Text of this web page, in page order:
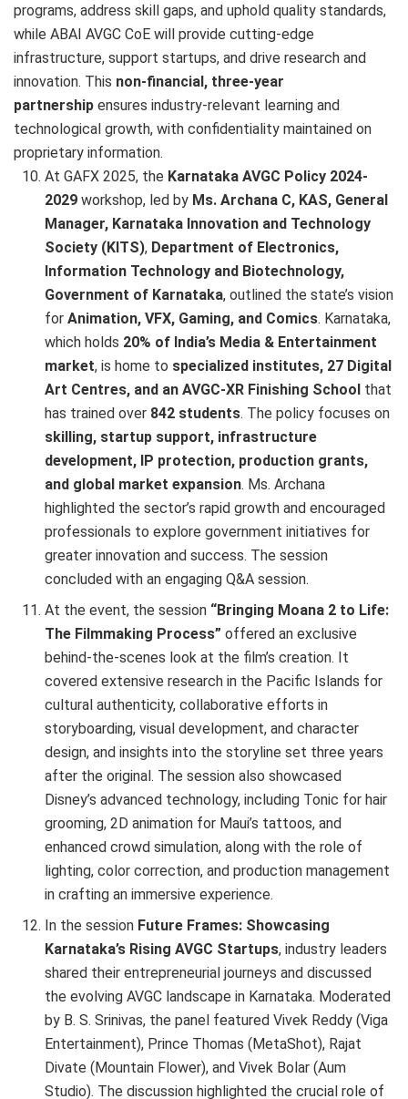
programs, address skill gaps, and uphold quality standards,
while ABAI AVGC CoE will provide cutting-edge
infrastructure, support startups, and drive research and
innovation. This non-financial, three-year
partnership ensures industry-relevant learning and
technological growth, with confidentiality maintained on
proprietary information.
At GAFX 2025, the Karnataka AVGC Policy 2024-
2029 workshop, led by Ms. Archana C, KAS, General
Manager, Karnataka Innovation and Technology
Society (KITS), Department of Electronics,
Information Technology and Biotechnology,
Government of Karnataka, outlined the state’s vision
forAnimation, VFX, Gaming, and Comics. Karnataka,
which holds 20% of India’s Media & Entertainment
market, is home to specialized institutes, 27 Digital
Art Centres, and an AVGC-XR Finishing School that
has trained over 842 students. The policy focuses on
skilling, startup support, infrastructure
development, IP protection, production grants,
and global market expansion. Ms. Archana
highlighted the sector’s rapid growth and encouraged
professionals to explore government initiatives for
greater innovation and success. The session
concluded with an engaging Q&A session.
At the event, the session “Bringing Moana 2 to Life:
The Filmmaking Process” offered an exclusive
behind-the-scenes look at the film’s creation. It
covered extensive research in the Pacific Islands for
cultural authenticity, collaborative efforts in
storyboarding, visual development, and character
design, and insights into the storyline set three years
after the original. The session also showcased
Disney’s advanced technology, including Tonic for hair
grooming, 2D animation for Maui’s tattoos, and
enhanced crowd simulation, along with the role of
lighting, color correction, and production management
in crafting an immersive experience.
In the session Future Frames: Showcasing
Karnataka’s Rising AVGC Startups, industry leaders
shared their entrepreneurial journeys and discussed
the evolving AVGC landscape in Karnataka. Moderated
by B. S. Srinivas, the panel featured Vivek Reddy (Viga
Entertainment), Prince Thomas (MetaShot), Rajat
Divate (Mountain Flower), and Vivek Bolar (Aum
Studio). The discussion highlighted the crucial role of